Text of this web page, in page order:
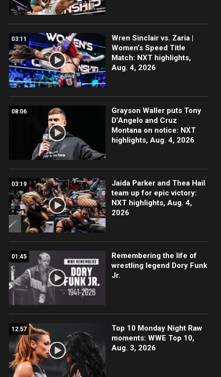
03:11
Wren Sinclair vs. Zaria |
Women’s Speed Title
Match: NXT highlights,
Aug. 4, 2026
08:06
Grayson Waller puts Tony
D’Angelo and Cruz
Montana on notice: NXT
highlights, Aug. 4, 2026
03:19
Jaida Parker and Thea Hail
team up for epic victory:
NXT highlights, Aug. 4,
2026
01:45
Remembering the life of
wrestling legend Dory Funk
Jr.
12:57
Top 10 Monday Night Raw
moments: WWE Top 10,
Aug. 3, 2026